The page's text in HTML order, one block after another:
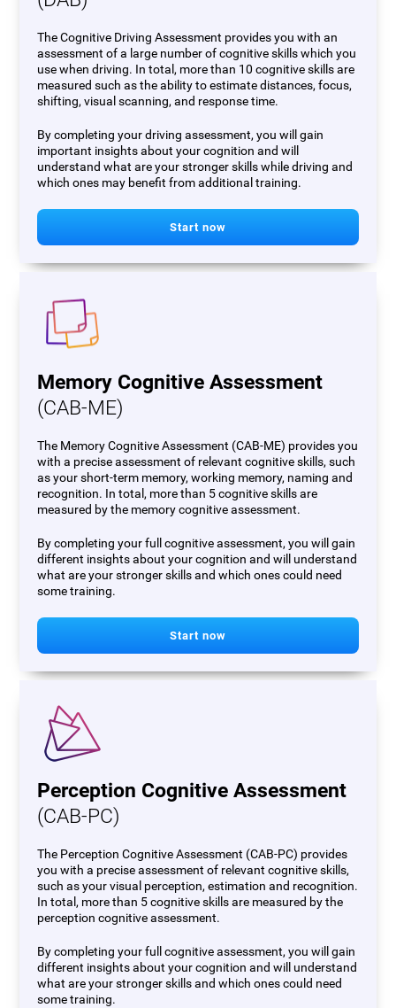
The Cognitive Driving Assessment provides you with an
assessment of a large number of cognitive skills which you
use when driving. In total, more than 10 cognitive skills are
measured such as the ability to estimate distances, focus,
shifting, visual scanning, and response time.
By completing your driving assessment, you will gain
important insights about your cognition and will
understand what are your stronger skills while driving and
which ones may benefit from additional training.
Start now
Memory Cognitive Assessment
(CAB-ME)
The Memory Cognitive Assessment (CAB-ME) provides you
with a precise assessment of relevant cognitive skills, such
as your short-term memory, working memory, naming and
recognition. In total, more than 5 cognitive skills are
measured by the memory cognitive assessment.
By completing your full cognitive assessment, you will gain
different insights about your cognition and will understand
what are your stronger skills and which ones could need
some training.
Start now
Perception Cognitive Assessment
(CAB-PC)
The Perception Cognitive Assessment (CAB-PC) provides
you with a precise assessment of relevant cognitive skills,
such as your visual perception, estimation and recognition.
In total, more than 5 cognitive skills are measured by the
perception cognitive assessment.
By completing your full cognitive assessment, you will gain
different insights about your cognition and will understand
what are your stronger skills and which ones could need
some training.